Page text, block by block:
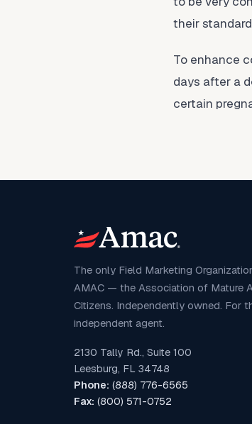
their
To enhance
days after a
certain
The only Field Marketing
AMAC — the Association of Mature
Citizens. Independently owned. For
independent agent.
2130 Tally Rd., Suite 100
Leesburg, FL 34748
Phone: (888) 776-6565
Fax: (800) 571-0752